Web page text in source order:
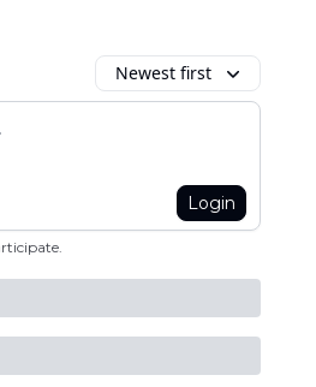
Newest first
Login
.